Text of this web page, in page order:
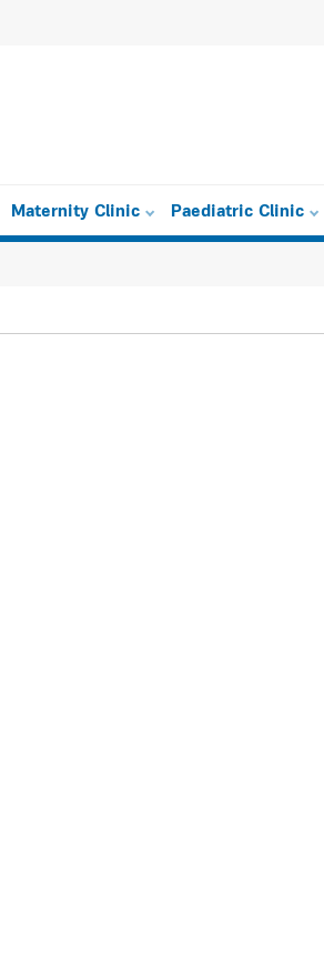
Maternity Clinic Paediatric Clinic